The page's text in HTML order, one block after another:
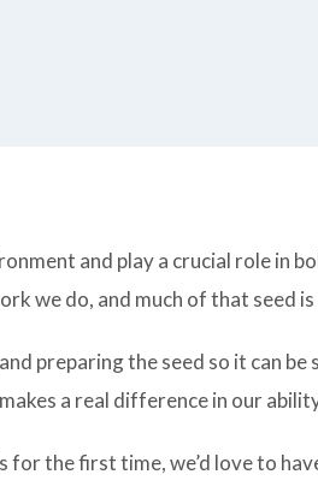
and play a crucial role
we do, and much of that seed
preparing the seed so it can
a real difference in our
the first time, we’d love to